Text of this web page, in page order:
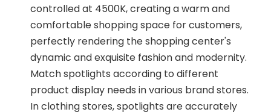
controlled at 4500K, creating a warm and
comfortable shopping space for customers,
perfectly rendering the shopping center's
dynamic and exquisite fashion and modernity.
Match spotlights according to different
product display needs in various brand stores.
In clothing stores, spotlights are accurately